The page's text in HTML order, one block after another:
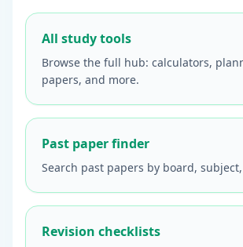
All study tools
Browse the full hub: calculators,
papers, and more.
Past paper finder
Search past papers by board,
Revision checklists